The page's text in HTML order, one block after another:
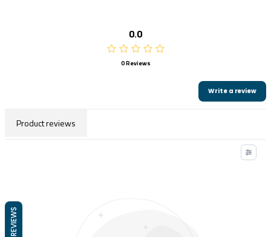
0.0
0 Reviews
Write a review
Product reviews
REVIEWS